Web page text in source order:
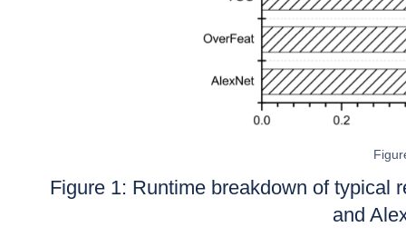
Figure 1: Runtime breakdown of typical
and